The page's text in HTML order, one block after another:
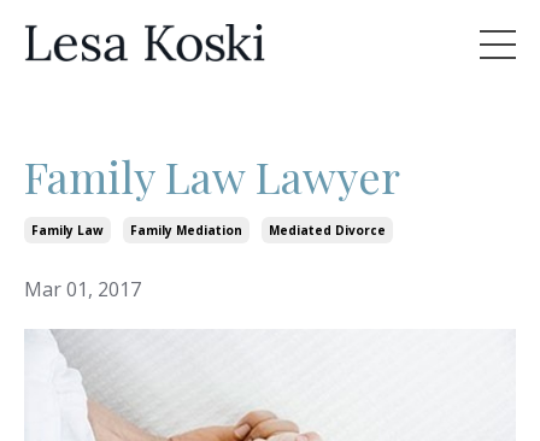
Family Law Lawyer
Family Law Family Mediation Mediated Divorce
Mar 01, 2017